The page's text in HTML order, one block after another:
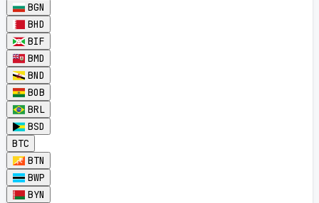
BGN
BHD
BIF
BMD
BND
BOB
BRL
BSD
BTC
BTN
BWP
BYN